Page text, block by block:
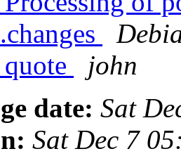
john
date: Sat
Sat Dec 7